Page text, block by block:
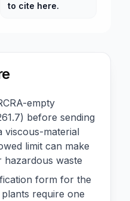
to cite here.
empty
before sending
viscous-material
limit can make
waste
form for the
require one